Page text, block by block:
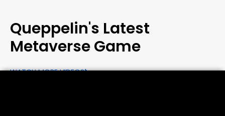
Queppelin's Latest
Metaverse Game
WATCH MORE VIDEOS